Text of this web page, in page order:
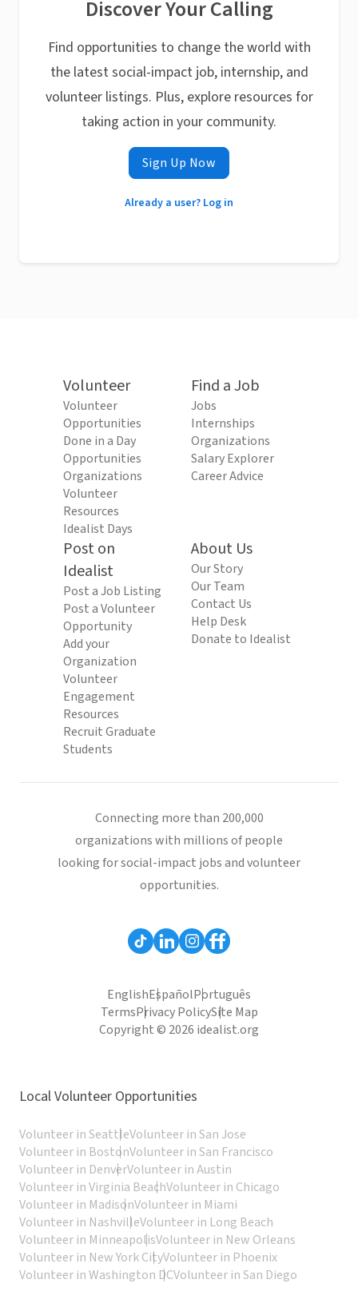
Discover Your Calling
Find opportunities to change the world with
the latest social-impact job, internship, and
volunteer listings. Plus, explore resources for
taking action in your community.
Sign Up Now
Already a user? Log in
Volunteer
Volunteer
Opportunities
Done in a Day
Opportunities
Organizations
Volunteer
Resources
Idealist Days
Find a Job
Jobs
Internships
Organizations
Salary Explorer
Career Advice
Post on
Idealist
Post a Job Listing
Post a Volunteer
Opportunity
Add your
Organization
Volunteer
Engagement
Resources
Recruit Graduate
Students
About Us
Our Story
Our Team
Contact Us
Help Desk
Donate to Idealist
Connecting more than 200,000
organizations with millions of people
looking for social-impact jobs and volunteer
opportunities.
EnglishEspañolPortuguês
TermsPrivacy PolicySite Map
Copyright © 2026 idealist.org
Local Volunteer Opportunities
Volunteer in SeattleVolunteer in San Jose
Volunteer in BostonVolunteer in San Francisco
Volunteer in DenverVolunteer in Austin
Volunteer in Virginia BeachVolunteer in Chicago
Volunteer in MadisonVolunteer in Miami
Volunteer in NashvilleVolunteer in Long Beach
Volunteer in MinneapolisVolunteer in New Orleans
Volunteer in New York CityVolunteer in Phoenix
Volunteer in Washington DCVolunteer in San Diego